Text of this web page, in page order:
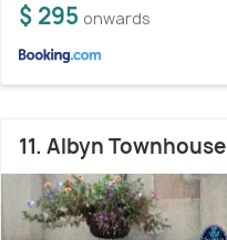
$ 295 onwards
11. Albyn Townhouse